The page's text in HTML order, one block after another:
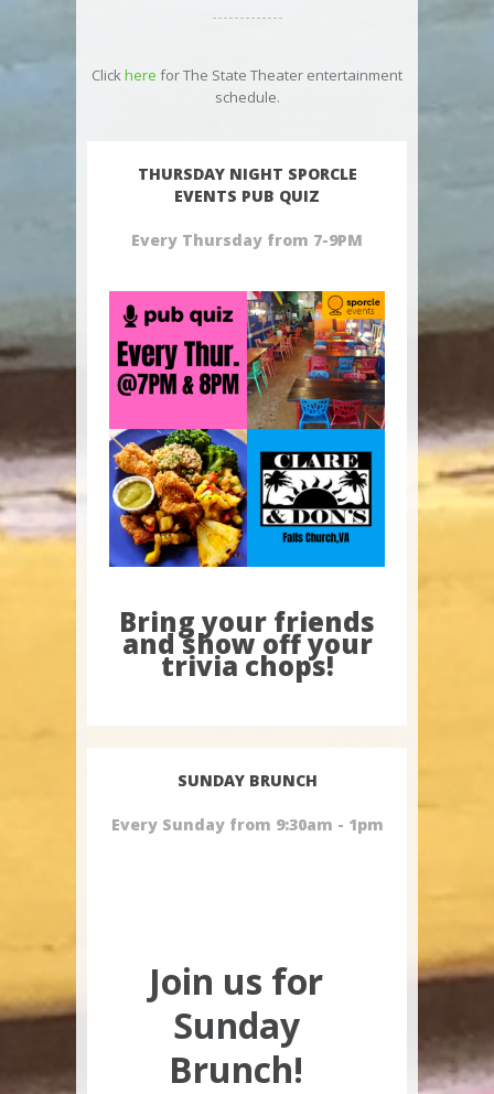
Clickhere for The State Theater entertainment
schedule.
THURSDAY NIGHT SPORCLE
EVENTS PUB QUIZ
Every Thursday from 7-9PM
Bring your friends
and show off your
trivia chops!
SUNDAY BRUNCH
Every Sunday from 9:30am - 1pm
Join us for
Sunday
Brunch!